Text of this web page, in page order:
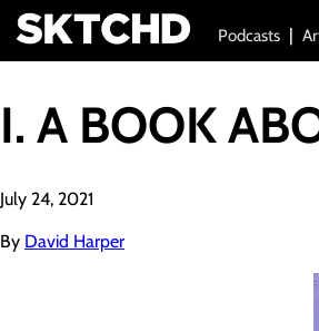
Podcasts
I. A BOOK
July 24, 2021
By David Harper